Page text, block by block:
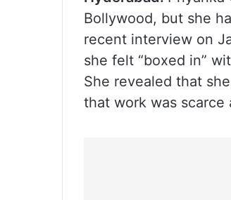
Bollywood, but she
recent interview on
she felt “boxed in”
She revealed that
that work was